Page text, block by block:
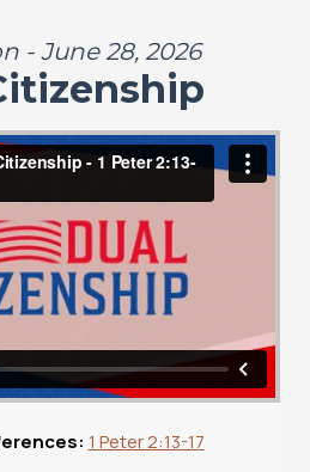
- June 28, 2026
1 Peter 2:13-17